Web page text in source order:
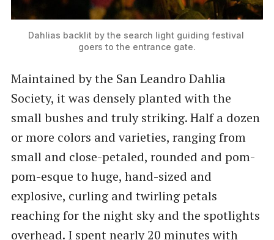
Dahlias backlit by the search light guiding festival
goers to the entrance gate.
Maintained by the San Leandro Dahlia
Society, it was densely planted with the
small bushes and truly striking. Half a dozen
or more colors and varieties, ranging from
small and close-petaled, rounded and pom-
pom-esque to huge, hand-sized and
explosive, curling and twirling petals
reaching for the night sky and the spotlights
overhead. I spent nearly 20 minutes with